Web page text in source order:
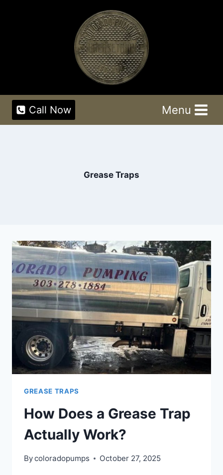
Call Now Menu
Grease Traps
GREASE TRAPS
How Does a Grease Trap
Actually Work?
Bycoloradopumps October 27, 2025